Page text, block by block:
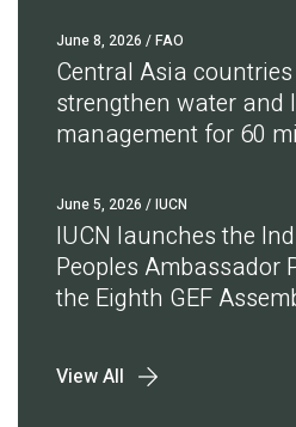
June 8, 2026 / FAO
Central Asia
strengthen water and
management for 60
June 5, 2026 / IUCN
IUCN launches the
Peoples Ambassador
the Eighth GEF
View All